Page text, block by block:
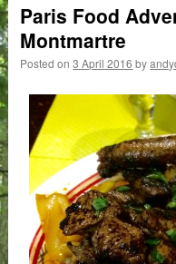
Paris Food
Montmartre
Posted on 3 April 2016 by